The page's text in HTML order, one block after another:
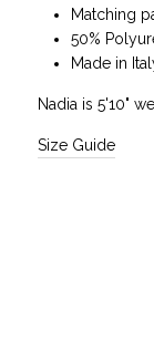
Matching
50%
Made in
Nadia is 5'10"
Size Guide